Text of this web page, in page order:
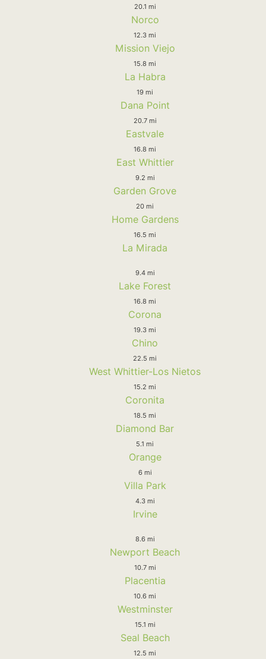
20.1 mi
Norco
12.3 mi
Mission Viejo
15.8 mi
La Habra
19 mi
Dana Point
20.7 mi
Eastvale
16.8 mi
East Whittier
9.2 mi
Garden Grove
20 mi
Home Gardens
16.5 mi
La Mirada
9.4 mi
Lake Forest
16.8 mi
Corona
19.3 mi
Chino
22.5 mi
West Whittier-Los Nietos
15.2 mi
Coronita
18.5 mi
Diamond Bar
5.1 mi
Orange
6 mi
Villa Park
4.3 mi
Irvine
8.6 mi
Newport Beach
10.7 mi
Placentia
10.6 mi
Westminster
15.1 mi
Seal Beach
12.5 mi